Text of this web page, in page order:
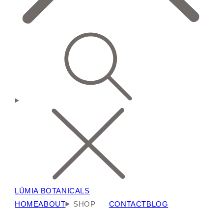
LÜMIA BOTANICALS
HOMEABOUT SHOP CONTACTBLOG